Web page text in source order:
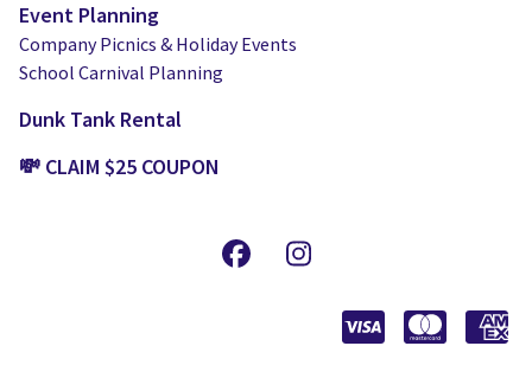
Event Planning
Company Picnics & Holiday Events
School Carnival Planning
Dunk Tank Rental
💸 CLAIM $25 COUPON